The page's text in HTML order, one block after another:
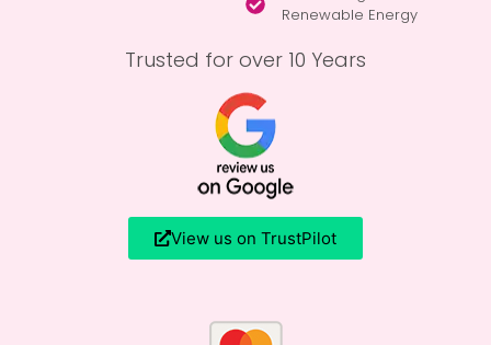
Renewable Energy
Trusted for over 10 Years
View us on TrustPilot